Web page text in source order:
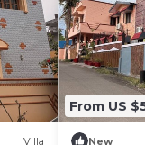
Villa
From US
New